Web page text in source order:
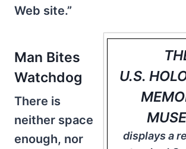
Web site.”
U.S.
displays a
Man Bites
Watchdog
There is
neither space
enough, nor